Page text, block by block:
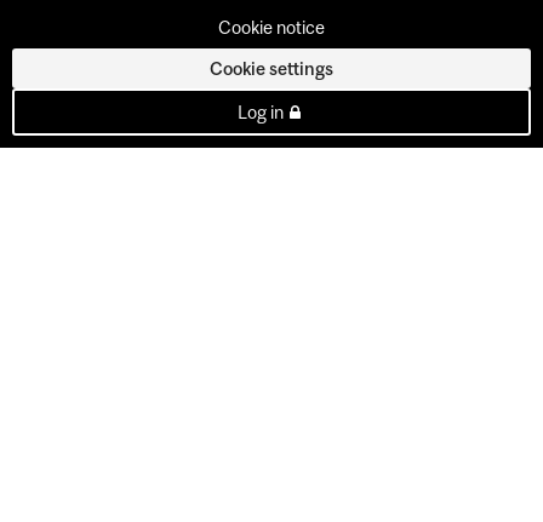
Cookie notice
Cookie settings
Log in